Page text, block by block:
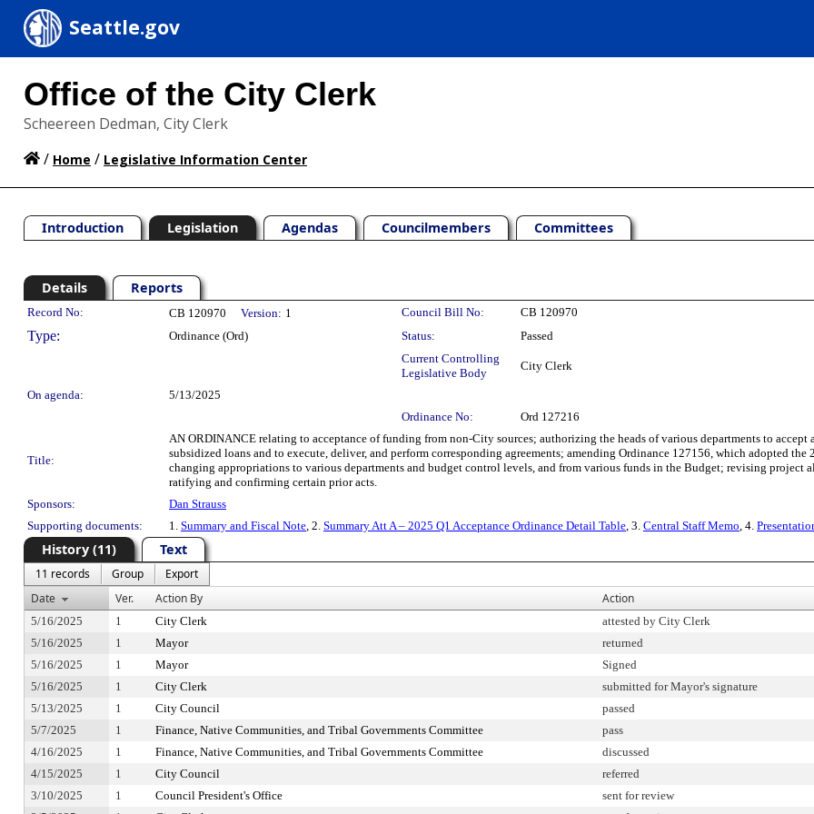
Seattle.gov
Office of the City Clerk
Scheereen Dedman, City Clerk
/ Home / Legislative Information Center
Introduction Legislation Agendas Councilmembers Committees
Details Reports
Legislation Details
Record No: CB 120970 Version: 1 Council Bill No: CB 120970
Type: Ordinance (Ord) Status:
Passed
Current Controlling
Legislative Body
City Clerk
On agenda:
5/13/2025
Ordinance No:
Ord 127216
Title:
AN ORDINANCE relating to acceptance of funding from non-City sources; authorizing the heads of various departments to
subsidized loans and to execute, deliver, and perform corresponding agreements; amending Ordinance 127156, which adopted
changing appropriations to various departments and budget control levels, and from various funds in the Budget; revising
ratifying and confirming certain prior acts.
Sponsors:
Dan Strauss
Supporting documents:
1. Summary and Fiscal Note, 2. Summary Att A – 2025 Q1 Acceptance Ordinance Detail Table, 3. Central Staff Memo, 4.
History (11) Text
11 records Group
Export
Date
Ver. Action By Action
5/16/2025 1 City Clerk attested by City Clerk
5/16/2025
1 Mayor returned
5/16/2025
1 Mayor Signed
5/16/2025
1 City Clerk submitted for Mayor's signature
5/13/2025
1 City Council passed
5/7/2025
1 Finance, Native Communities, and Tribal Governments Committee pass
4/16/2025
1 Finance, Native Communities, and Tribal Governments Committee discussed
4/15/2025
1 City Council referred
3/10/2025
1 Council President's Office sent for review